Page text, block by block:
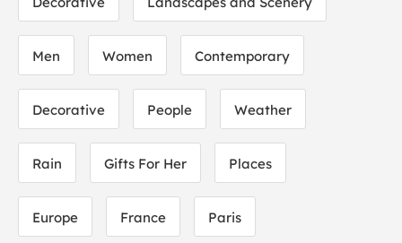
Men Women Contemporary
Decorative People Weather
Rain Gifts For Her Places
Europe France Paris